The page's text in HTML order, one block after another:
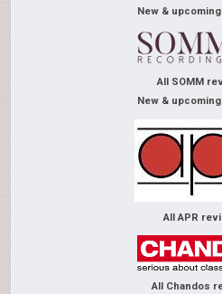
New &
All SOMM
New &
All APR
All Chandos